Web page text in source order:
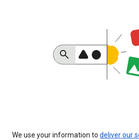
We use your information to deliver our